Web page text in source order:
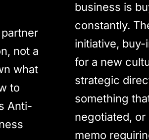
not a
what
to
Anti-
business is
constantly.
initiative,
for a new
strategic
something
negotiated, or
memo